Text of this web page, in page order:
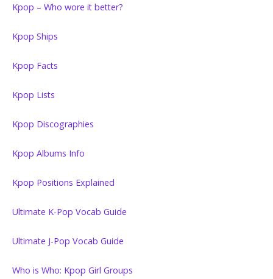
Kpop – Who wore it better?
Kpop Ships
Kpop Facts
Kpop Lists
Kpop Discographies
Kpop Albums Info
Kpop Positions Explained
Ultimate K-Pop Vocab Guide
Ultimate J-Pop Vocab Guide
Who is Who: Kpop Girl Groups